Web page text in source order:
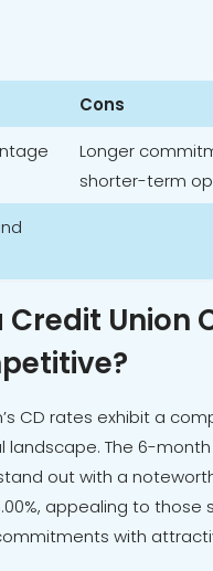
Cons
Longer
shorter-term
Union
CD rates exhibit a
landscape. The 6-month
out with a
appealing to those
with